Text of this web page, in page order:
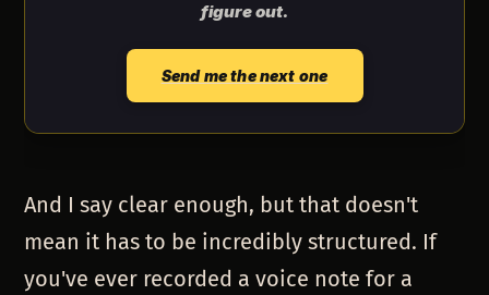
figure out.
Send me the next one
And I say clear enough, but that doesn't
mean it has to be incredibly structured. If
you've ever recorded a voice note for a